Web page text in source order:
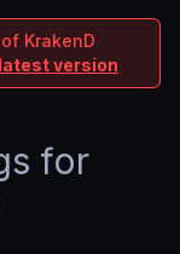
KrakenD
latest version
for